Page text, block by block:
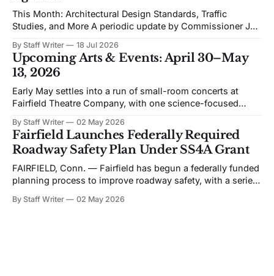
This Month: Architectural Design Standards, Traffic
Studies, and More A periodic update by Commissioner Jeff
& Zoning issues. The views expressed are his own. Recent
discussion of Fairfield’s planning efforts has become
increasingly personal and partisan. I would like to change
By Staff Writer 18 Jul 2026
Upcoming Arts & Events: April 30–May
13, 2026
Early May settles into a run of small-room concerts at
Fairfield Theatre Company, with one science-focused
schedule favors live performance in close quarters, with
most events built around touring acts rather than staged
productions. Bronwyn Keith-Hynes, with Hitch &
By Staff Writer 02 May 2026
Fairfield Launches Federally Required
Roadway Safety Plan Under SS4A Grant
FAIRFIELD, Conn. — Fairfield has begun a federally funded
planning process to improve roadway safety, with a series
its consultant, Toole Design, as part of the Safe Streets and
By Staff Writer 02 May 2026